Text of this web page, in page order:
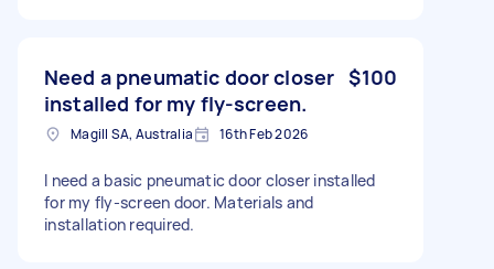
Need a pneumatic door closer
installed for my fly-screen.
$100
Magill SA, Australia 16th Feb 2026
I need a basic pneumatic door closer installed
for my fly-screen door. Materials and
installation required.